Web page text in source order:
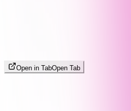
Open in TabOpen Tab